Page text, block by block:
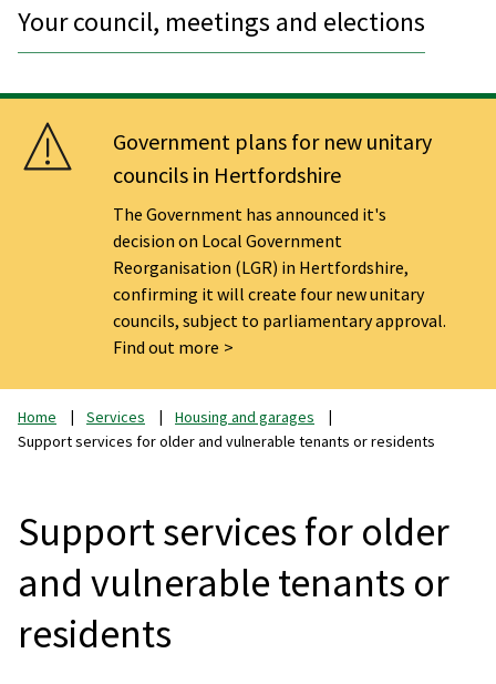
Your council, meetings and elections
Government plans for new unitary
councils in Hertfordshire
The Government has announced it's
decision on Local Government
Reorganisation (LGR) in Hertfordshire,
confirming it will create four new unitary
councils, subject to parliamentary approval.
Find out more
Home Services
Housing and garages
Support services for older and vulnerable tenants or residents
Support services for older
and vulnerable tenants or
residents